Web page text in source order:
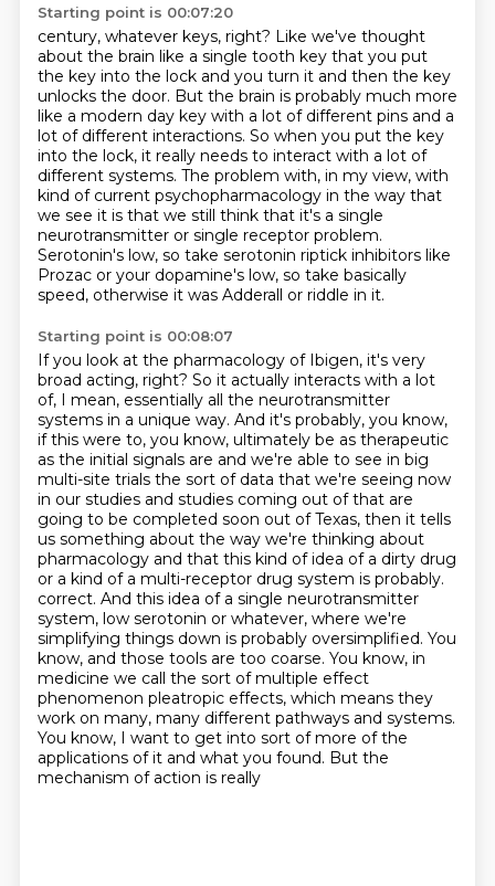
Starting point is 00:07:20
century, whatever keys, right? Like we've thought
about the brain like a single tooth key that you put
the key into the lock and you turn it and then the key
unlocks the door. But the brain is probably much more
like a modern day key with a lot of different pins and a
lot of different interactions. So when you put the key
into the lock, it really needs to interact with a lot of
different systems. The problem with, in my view, with
kind of current psychopharmacology in the way that
we see it is that we still think that it's a single
neurotransmitter or single receptor problem.
Serotonin's low, so take serotonin riptick inhibitors like
Prozac or your dopamine's low, so take basically
speed, otherwise it was Adderall or riddle in it.
Starting point is 00:08:07
If you look at the pharmacology of Ibigen, it's very
broad acting, right? So it actually interacts with a lot
of, I mean, essentially all the neurotransmitter
systems in a unique way. And it's probably, you know,
if this were to, you know, ultimately be as therapeutic
as the initial signals are and we're able to see in big
multi-site trials the sort of data that we're seeing now
in our studies and studies coming out of that are
going to be completed soon out of Texas, then it tells
us something about the way we're thinking about
pharmacology and that this kind of idea of a dirty drug
or a kind of a multi-receptor drug system is probably.
correct. And this idea of a single neurotransmitter
system, low serotonin or whatever, where we're
simplifying things down is probably oversimplified. You
know, and those tools are too coarse. You know, in
medicine we call the sort of multiple effect
phenomenon pleatropic effects, which means they
work on many, many different pathways and systems.
You know, I want to get into sort of more of the
applications of it and what you found. But the
mechanism of action is really